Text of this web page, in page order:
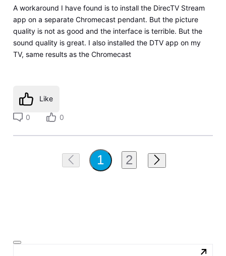
A workaround I have found is to install the DirecTV Stream
app on a separate Chromecast pendant. But the picture
quality is not as good and the interface is terrible. But the
sound quality is great. I also installed the DTV app on my
TV, same results as the Chromecast
Like
0 0
1 2